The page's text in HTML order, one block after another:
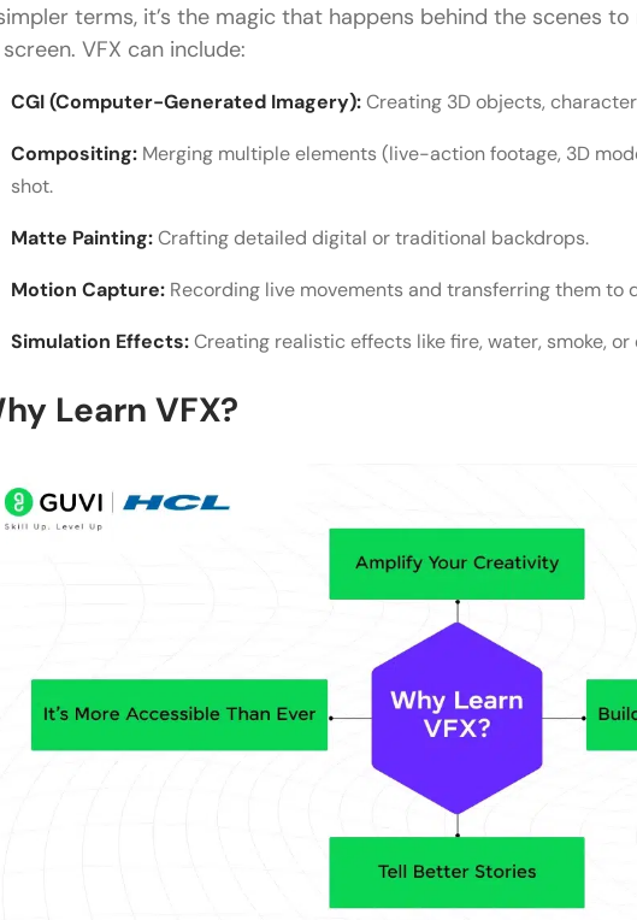
FAQs
What are the easiest VFX techniques for beginners?
How long does it take to learn VFX?
How can I improve realism in my VFX work?
terms, it’s the magic that happens behind the scenes
VFX can include:
CGI (Computer-Generated Imagery):Creating 3D objects,
Compositing: Merging multiple elements (live-action footage, 3D
shot.
Matte Painting:Crafting detailed digital or traditional backdrops.
Motion Capture: Recording live movements and transferring them to
Simulation Effects:Creating realistic effects like fire, water, smoke, or
Learn VFX?